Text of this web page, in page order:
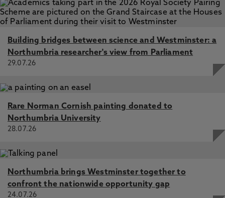
Building bridges between science and Westminster: a
Northumbria researcher's view from Parliament
29.07.26
Rare Norman Cornish painting donated to
Northumbria University
28.07.26
Northumbria brings Westminster together to
confront the nationwide opportunity gap
24.07.26